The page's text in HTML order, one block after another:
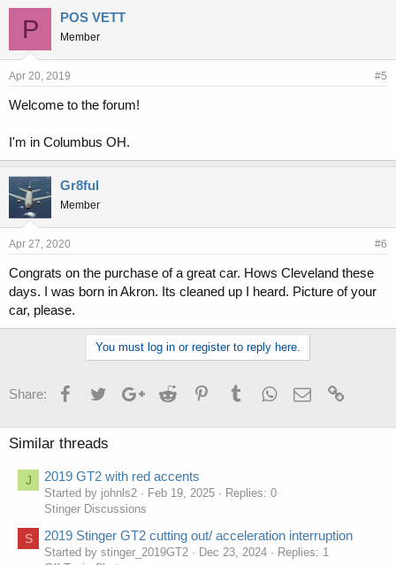
P POS VETT
Member
Apr 20, 2019 #5
Welcome to the forum!
I'm in Columbus OH.
Gr8ful
Member
Apr 27, 2020 #6
Congrats on the purchase of a great car. Hows Cleveland these
days. I was born in Akron. Its cleaned up I heard. Picture of your
car, please.
You must log in or register to reply here.
Share: FacebookTwitterGoogle+Reddit PinterestTumblrWhatsApp
Email
Similar threads
J 2019 GT2 with red accents
Started by johnls2 Feb 19, 2025
Replies: 0
Stinger Discussions
S 2019 Stinger GT2 cutting out/ acceleration interruption
Started by stinger_2019GT2 Dec 23, 2024
Replies: 1